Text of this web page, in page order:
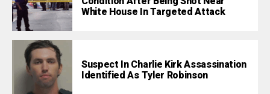
White House In Targeted Attack
Suspect In Charlie Kirk Assassination
Identified As Tyler Robinson